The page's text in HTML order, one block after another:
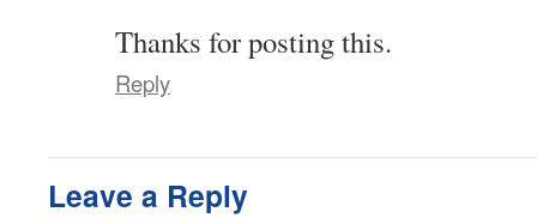
Thanks for posting this.
Reply
Leave a Reply